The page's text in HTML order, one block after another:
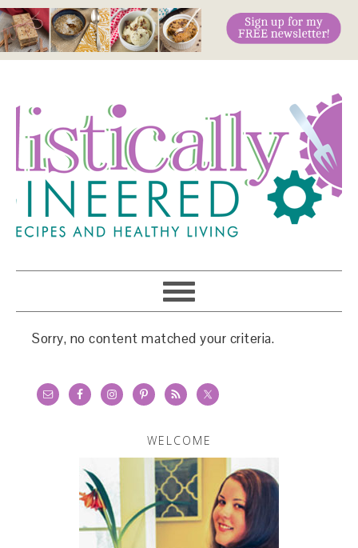
Sorry, no content matched your criteria.
WELCOME